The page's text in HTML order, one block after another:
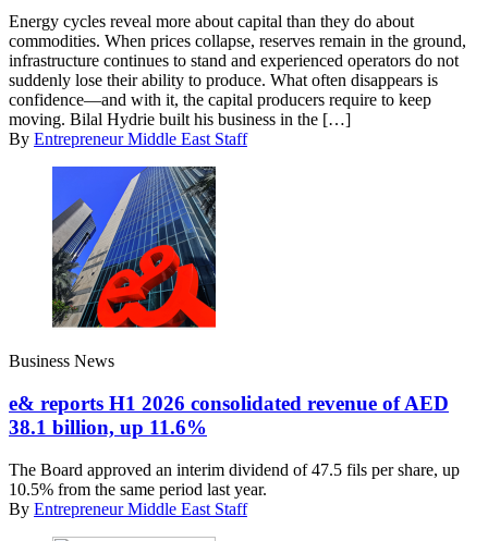
Energy cycles reveal more about capital than they do about
commodities. When prices collapse, reserves remain in the ground,
infrastructure continues to stand and experienced operators do not
suddenly lose their ability to produce. What often disappears is
confidence—and with it, the capital producers require to keep
moving. Bilal Hydrie built his business in the […]
By Entrepreneur Middle East Staff
Business News
e& reports H1 2026 consolidated revenue of AED
38.1 billion, up 11.6%
The Board approved an interim dividend of 47.5 fils per share, up
10.5% from the same period last year.
By Entrepreneur Middle East Staff